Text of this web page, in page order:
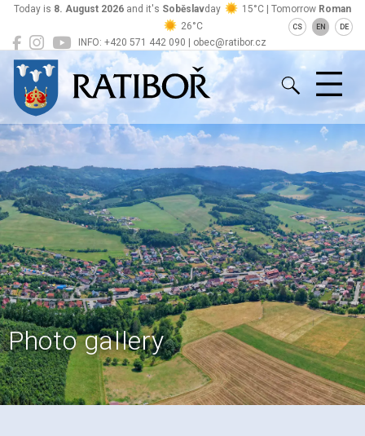
INFO: +420 571 442 090 | obec@ratibor.cz
Today is 8. August 2026 and it's Soběslavday 15°C | Tomorrow Roman
26°C
CS EN DE
Ratiboř
Photo gallery